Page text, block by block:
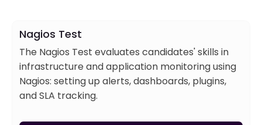
Nagios Test
The Nagios Test evaluates candidates' skills in
infrastructure and application monitoring using
Nagios: setting up alerts, dashboards, plugins,
and SLA tracking.